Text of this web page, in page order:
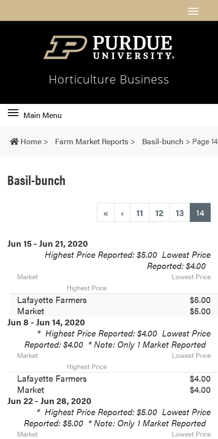
Horticulture Business
Toggle
navigation
Main Menu
Home > Farm Market Reports > Basil-bunch > Page 14
Basil-bunch
« ‹ 11 12 13 14
Jun 15 - Jun 21, 2020
Highest Price Reported: $5.00 Lowest Price
Reported: $4.00
Market
Lowest Price
Highest Price
Lafayette Farmers
Market
$5.00
$5.00
Jun 8 - Jun 14, 2020
* Highest Price Reported: $4.00 Lowest Price
Reported: $4.00 * Note: Only 1 Market Reported
Market
Lowest Price
Highest Price
Lafayette Farmers
Market
$4.00
$4.00
Jun 22 - Jun 28, 2020
* Highest Price Reported: $5.00 Lowest Price
Reported: $5.00 * Note: Only 1 Market Reported
Market
Lowest Price